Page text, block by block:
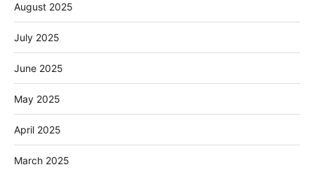
August 2025
July 2025
June 2025
May 2025
April 2025
March 2025